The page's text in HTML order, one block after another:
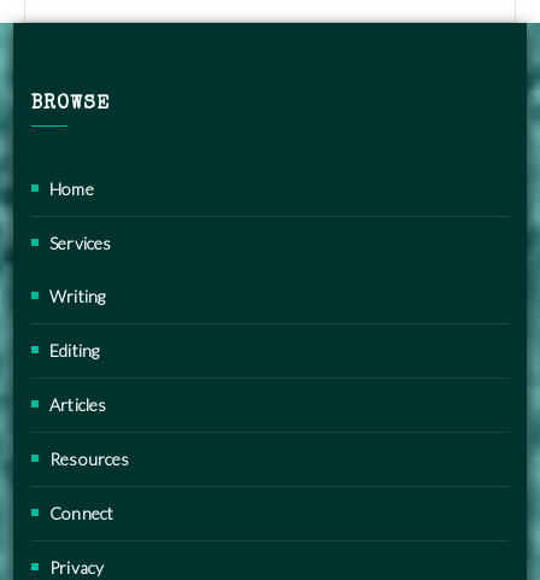
BROWSE
Home
Services
Writing
Editing
Articles
Resources
Connect
Privacy